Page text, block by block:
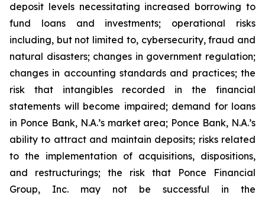
deposit levels necessitating increased borrowing to
fund loans and investments; operational risks
including, but not limited to, cybersecurity, fraud and
natural disasters; changes in government regulation;
changes in accounting standards and practices; the
risk that intangibles recorded in the financial
statements will become impaired; demand for loans
in Ponce Bank, N.A.’s market area; Ponce Bank, N.A.’s
ability to attract and maintain deposits; risks related
to the implementation of acquisitions, dispositions,
and restructurings; the risk that Ponce Financial
Group, Inc. may not be successful in the